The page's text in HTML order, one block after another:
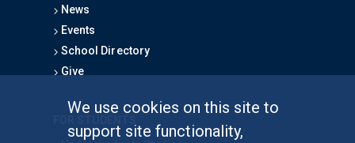
We use cookies on this site to
support site functionality,
News
Events
School Directory
Give